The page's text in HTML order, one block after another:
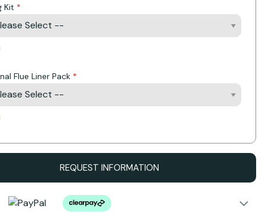
Kit
Flue Liner Pack
REQUEST INFORMATION